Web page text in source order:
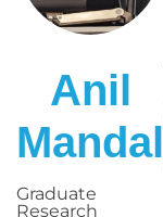
Anil
Mandal
Graduate
Research